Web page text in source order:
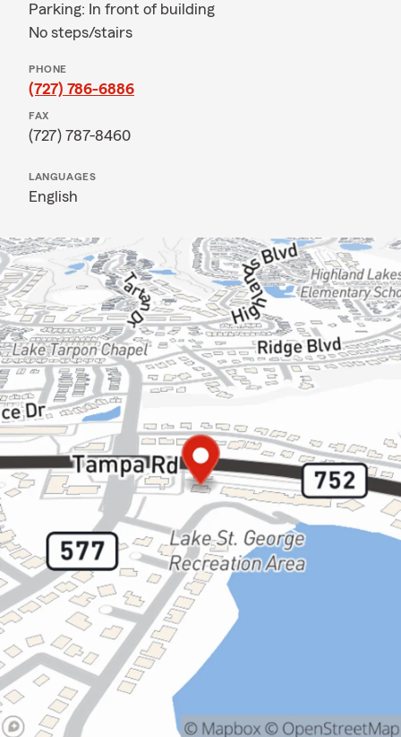
Parking: In front of building
No steps/stairs
PHONE
(727) 786-6886
FAX
(727) 787-8460
LANGUAGES
English